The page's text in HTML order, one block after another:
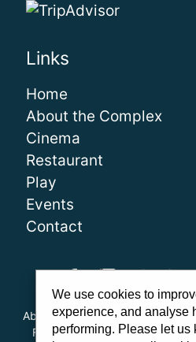
Links
Home
About the Complex
Cinema
Restaurant
Play
Events
Contact
About Us|Our Team| Careers|
Family Carer Cards|
We use cookies to
experience, and analyse
performing. Please let us